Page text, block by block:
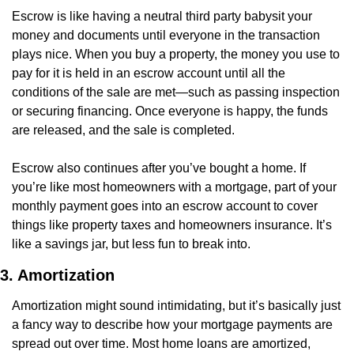
Escrow is like having a neutral third party babysit your
money and documents until everyone in the transaction
plays nice. When you buy a property, the money you use to
pay for it is held in an escrow account until all the
conditions of the sale are met—such as passing inspection
or securing financing. Once everyone is happy, the funds
are released, and the sale is completed.
Escrow also continues after you’ve bought a home. If
you’re like most homeowners with a mortgage, part of your
monthly payment goes into an escrow account to cover
things like property taxes and homeowners insurance. It’s
like a savings jar, but less fun to break into.
3. Amortization
Amortization might sound intimidating, but it’s basically just
a fancy way to describe how your mortgage payments are
spread out over time. Most home loans are amortized,